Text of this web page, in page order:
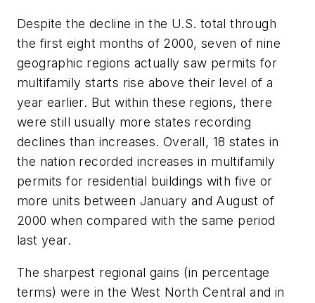
Despite the decline in the U.S. total through
the first eight months of 2000, seven of nine
geographic regions actually saw permits for
multifamily starts rise above their level of a
year earlier. But within these regions, there
were still usually more states recording
declines than increases. Overall, 18 states in
the nation recorded increases in multifamily
permits for residential buildings with five or
more units between January and August of
2000 when compared with the same period
last year.
The sharpest regional gains (in percentage
terms) were in the West North Central and in